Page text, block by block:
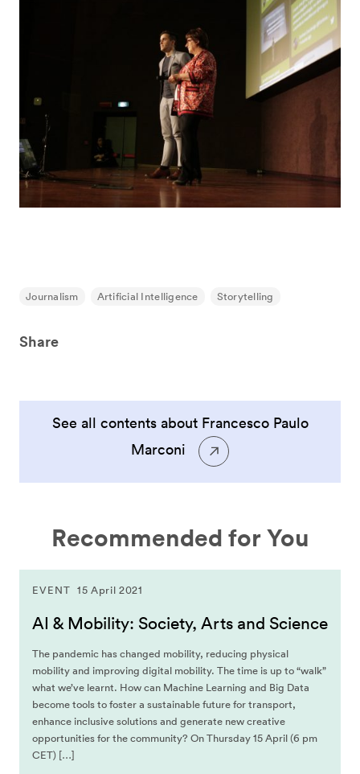
Journalism Artificial Intelligence Storytelling
Share
See all contents about Francesco Paulo
Marconi
Recommended for You
EVENT 15 April 2021
AI & Mobility: Society, Arts and Science
The pandemic has changed mobility, reducing physical
mobility and improving digital mobility. The time is up to “walk”
what we’ve learnt. How can Machine Learning and Big Data
become tools to foster a sustainable future for transport,
enhance inclusive solutions and generate new creative
opportunities for the community? On Thursday 15 April (6 pm
CET) […]